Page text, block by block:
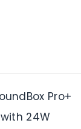
Pro+
24W